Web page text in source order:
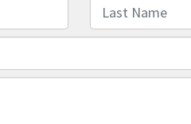
Last Name